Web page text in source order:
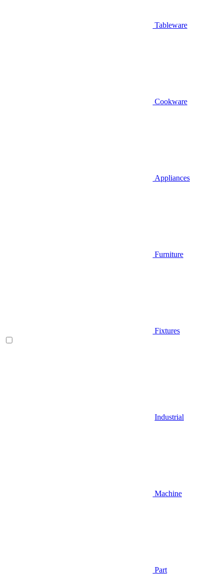
Tableware
Cookware
Appliances
Furniture
Fixtures
Industrial
Machine
Part